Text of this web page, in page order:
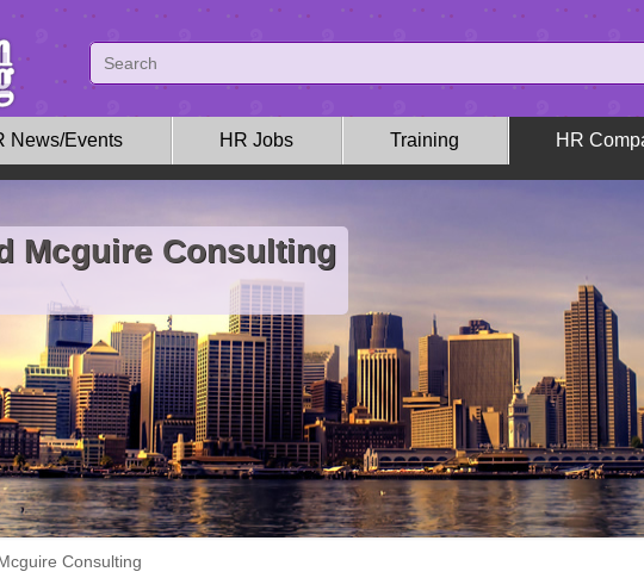
News/Events HR Jobs Training HR
Mcguire Consulting
Consulting